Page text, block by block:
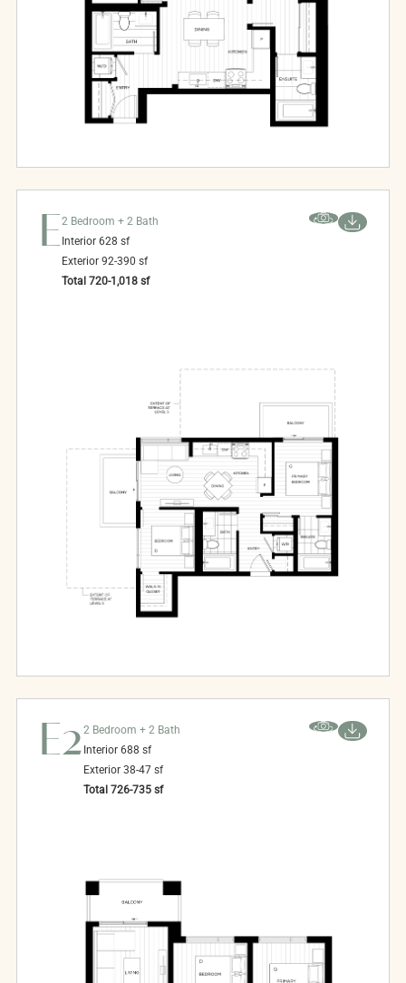
E2 Bedroom + 2 Bath
Interior 628 sf
Exterior 92-390 sf
Total 720-1,018 sf
E22 Bedroom + 2 Bath
Interior 688 sf
Exterior 38-47 sf
Total 726-735 sf